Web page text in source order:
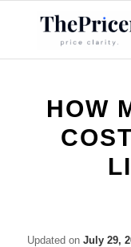
HOW
Updated on July 29,